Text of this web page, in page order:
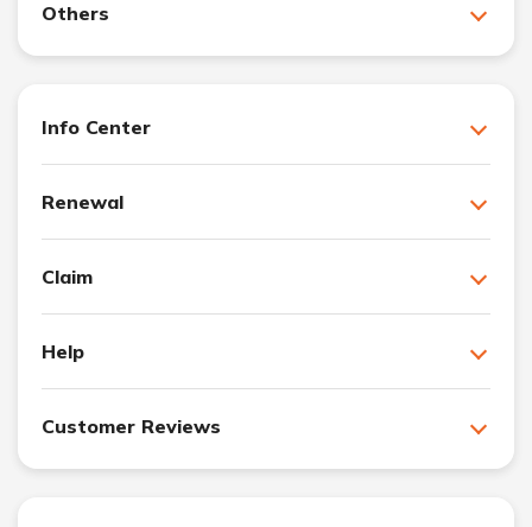
Others
Info Center
Renewal
Claim
Help
Customer Reviews